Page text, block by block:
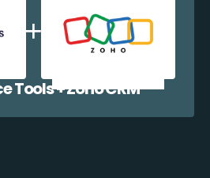
Tools + Zoho CRM